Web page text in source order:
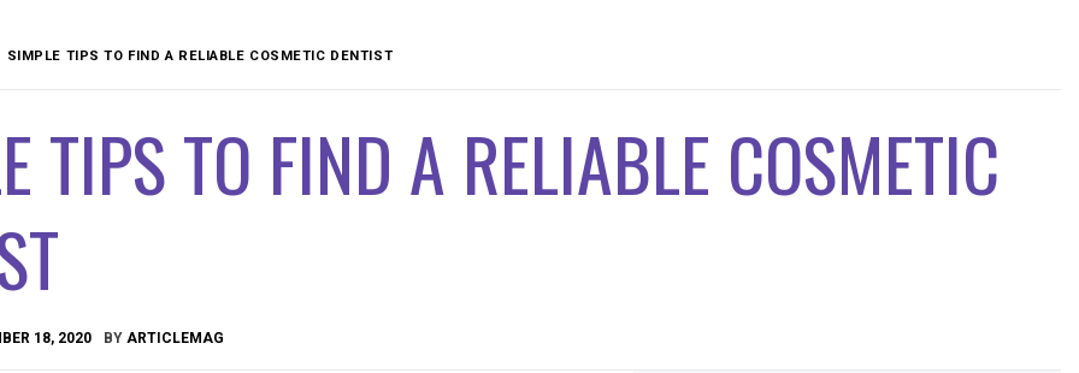
SIMPLE TIPS TO FIND A RELIABLE COSMETIC DENTIST
TIPS TO FIND A RELIABLE COSMETIC
18, 2020 BY ARTICLEMAG